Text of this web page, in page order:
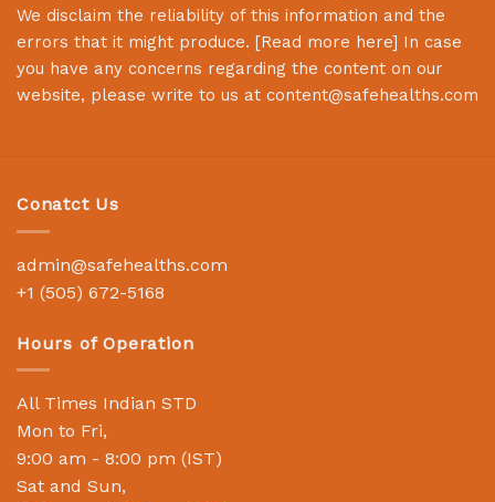
We disclaim the reliability of this information and the
errors that it might produce. [Read more here] In case
you have any concerns regarding the content on our
website, please write to us at content@safehealths.com
Conatct Us
admin@safehealths.com
+1 (505) 672-5168
Hours of Operation
All Times Indian STD
Mon to Fri,
9:00 am - 8:00 pm (IST)
Sat and Sun,